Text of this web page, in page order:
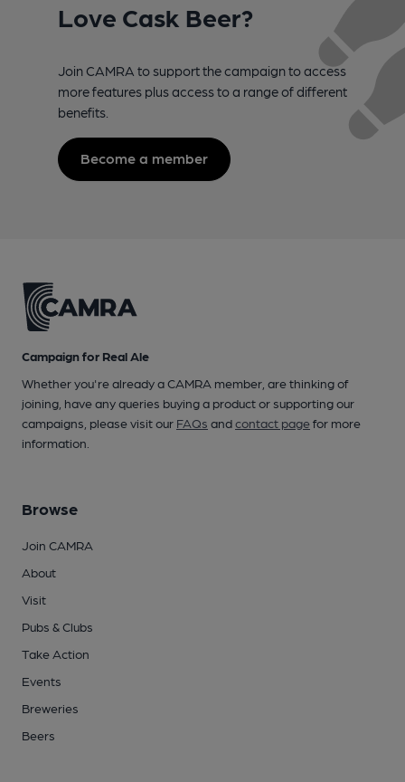
Love Cask Beer?
Join CAMRA to support the campaign to access
more features plus access to a range of different
benefits.
Become a member
Campaign for Real Ale
Whether you're already a CAMRA member, are thinking of
joining, have any queries buying a product or supporting our
campaigns, please visit our FAQs andcontact pagefor more
information.
Browse
Join CAMRA
About
Visit
Pubs & Clubs
Take Action
Events
Breweries
Beers